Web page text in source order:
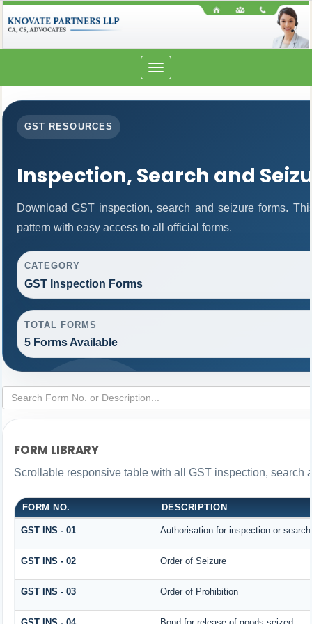
Toggle
navigation
GST RESOURCES
Inspection, Search and
Download GST inspection, search and seizure forms.
pattern with easy access to all official forms.
CATEGORY
GST Inspection Forms
TOTAL FORMS
5 Forms Available
FORM LIBRARY
Scrollable responsive table with all GST inspection, search
FORM NO. DESCRIPTION
GST INS - 01 Authorisation for inspection or
GST INS - 02 Order of Seizure
GST INS - 03 Order of Prohibition